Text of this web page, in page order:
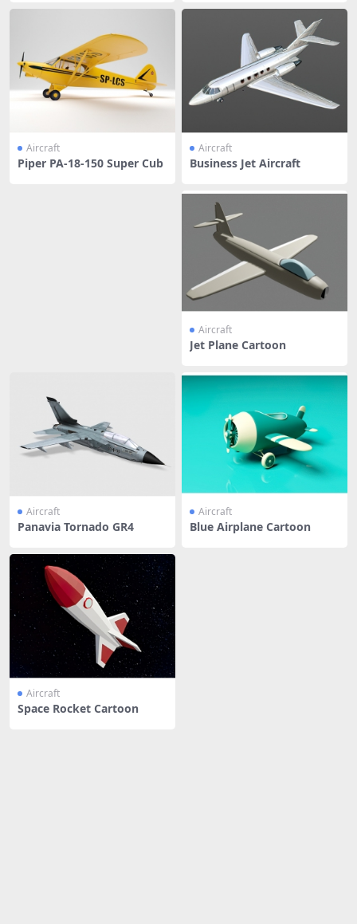
Aircraft
Piper PA-18-150 Super Cub
Aircraft
Business Jet Aircraft
Aircraft
Jet Plane Cartoon
Aircraft
Panavia Tornado GR4
Aircraft
Blue Airplane Cartoon
Aircraft
Space Rocket Cartoon